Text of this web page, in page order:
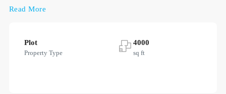
Read More
Plot
Property Type
4000
sq ft